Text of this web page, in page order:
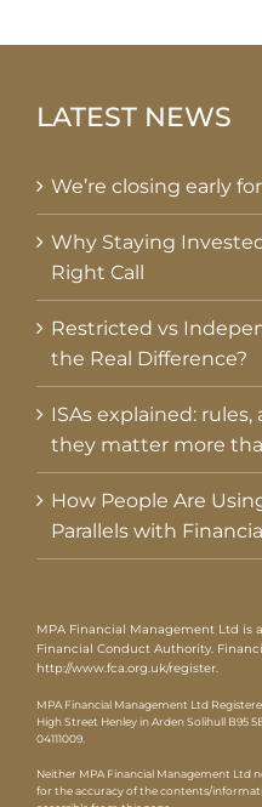
LATEST NEWS
We’re closing early
Why Staying
Right Call
Restricted vs
the Real Difference?
ISAs explained:
they matter more
How People Are
Parallels with
MPA Financial Management Ltd is
Financial Conduct Authority.
http://www.fca.org.uk/register
MPA Financial Management Ltd
High Street Henley in Arden Solihull B95
04111009.
Neither MPA Financial Management Ltd
for the accuracy of the contents/